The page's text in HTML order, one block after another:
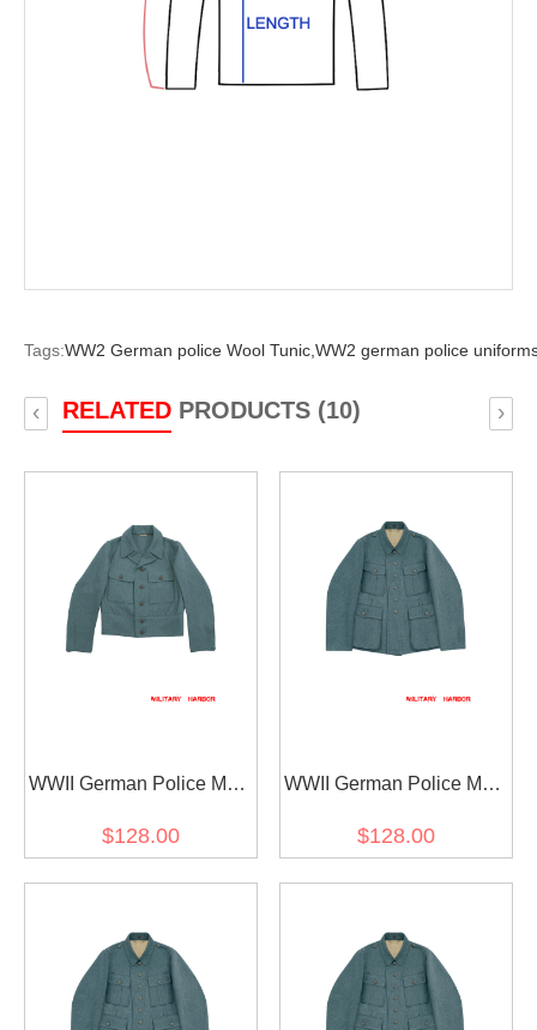
Tags:WW2 German police Wool Tunic,WW2 german police
RELATEDPRODUCTS (10)
‹ ›
WWII German Police M44
Feldbluse
$128.00
WWII German Police M41
Feldbluse
$128.00